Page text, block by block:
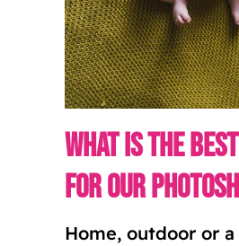
What is the
for our
Home, outdoor or